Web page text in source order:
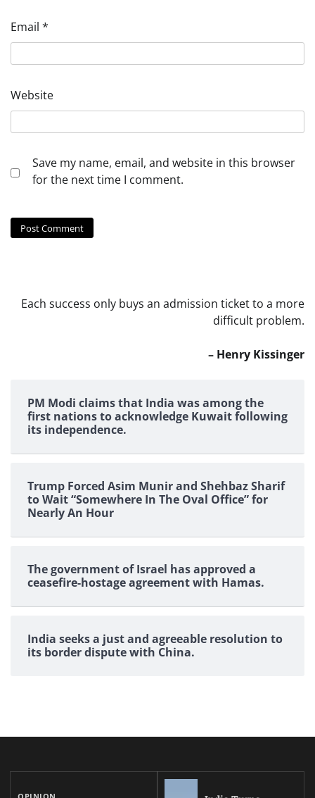
Email *
Website
Save my name, email, and website in this browser
for the next time I comment.
Each success only buys an admission ticket to a more
difficult problem.
– Henry Kissinger
PM Modi claims that India was among the
first nations to acknowledge Kuwait following
its independence.
Trump Forced Asim Munir and Shehbaz Sharif
to Wait “Somewhere In The Oval Office” for
Nearly An Hour
The government of Israel has approved a
ceasefire-hostage agreement with Hamas.
India seeks a just and agreeable resolution to
its border dispute with China.